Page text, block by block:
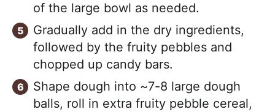
of the large bowl as needed.
Gradually add in the dry ingredients,
followed by the fruity pebbles and
chopped up candy bars.
Shape dough into ~7-8 large dough
balls, roll in extra fruity pebble cereal,